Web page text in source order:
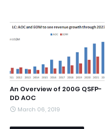
An Overview of 200G QSFP-
DD AOC
March 06, 2019